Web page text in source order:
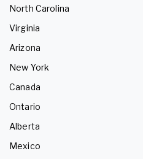
North Carolina
Virginia
Arizona
New York
Canada
Ontario
Alberta
Mexico